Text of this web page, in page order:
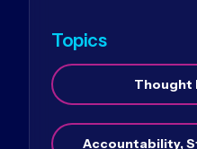
Topics
Thought
Accountability,